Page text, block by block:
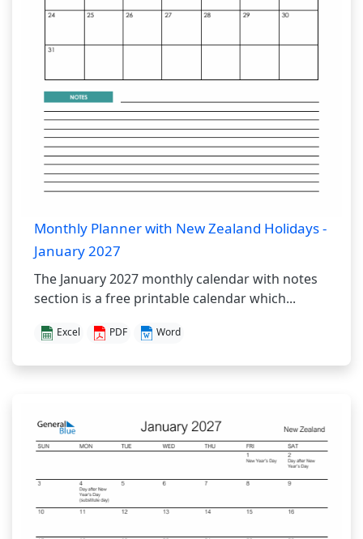
Monthly Planner with New Zealand Holidays -
January 2027
The January 2027 monthly calendar with notes
section is a free printable calendar which...
Excel PDF Word